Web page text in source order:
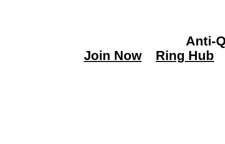
Anti-
Join Now
Ring Hub